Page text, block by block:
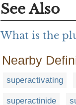
See Also
What is the
Nearby
superactivating
superactinide